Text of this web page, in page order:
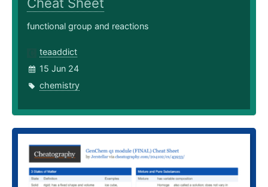
functional group and reactions
teaaddict
15 Jun 24
chemistry